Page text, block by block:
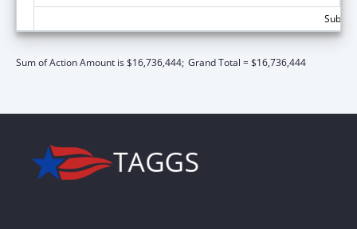
Sum of Action Amount is $16,736,444; Grand Total = $16,736,444